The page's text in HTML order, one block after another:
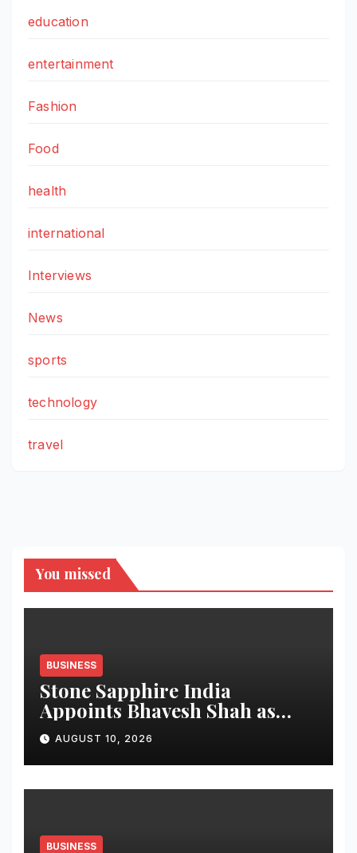
education
entertainment
Fashion
Food
health
international
Interviews
News
sports
technology
travel
You missed
BUSINESS
Stone Sapphire India
Appoints Bhavesh Shah as
CEO – Skoodle (Toys &
Stationery Division),
Strengthening Leadership for
Next Phase of Growth
AUGUST 10, 2026
BUSINESS